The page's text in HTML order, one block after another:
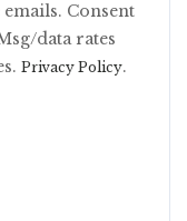
Consent
data rates
Privacy Policy.